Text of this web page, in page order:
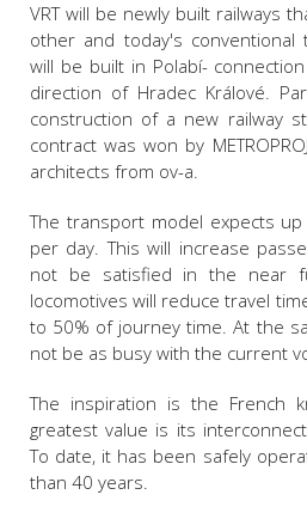
VRT will be newly built railways
other and today's conventional
will be built in Polabí-
direction of Hradec Králové.
construction of a new railway
contract was won by
architects from ov-a.
The transport model expects
per day. This will increase
not be satisfied in the near
locomotives will reduce travel
to 50% of journey time. At the
not be as busy with the current
The inspiration is the French
greatest value is its
To date, it has been safely
than 40 years.